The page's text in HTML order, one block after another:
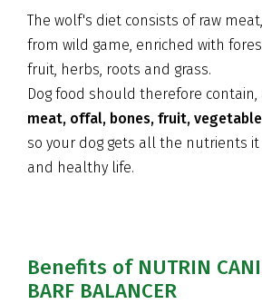
The wolf's diet consists of raw
from wild game, enriched with
fruit, herbs, roots and grass.
Dog food should therefore contain,
meat, offal, bones, fruit,
so your dog gets all the nutrients it
and healthy life.
Benefits of NUTRIN
BARF BALANCER